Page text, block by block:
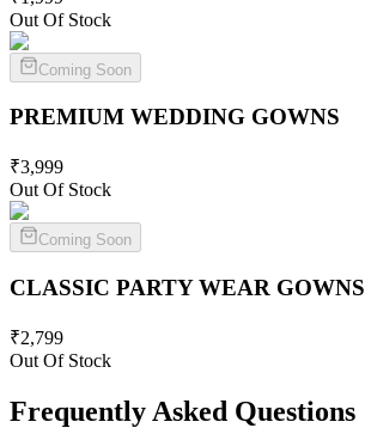
Out Of Stock
Coming Soon
PREMIUM WEDDING GOWNS
₹3,999
Out Of Stock
Coming Soon
CLASSIC PARTY WEAR GOWNS
₹2,799
Out Of Stock
Frequently Asked Questions